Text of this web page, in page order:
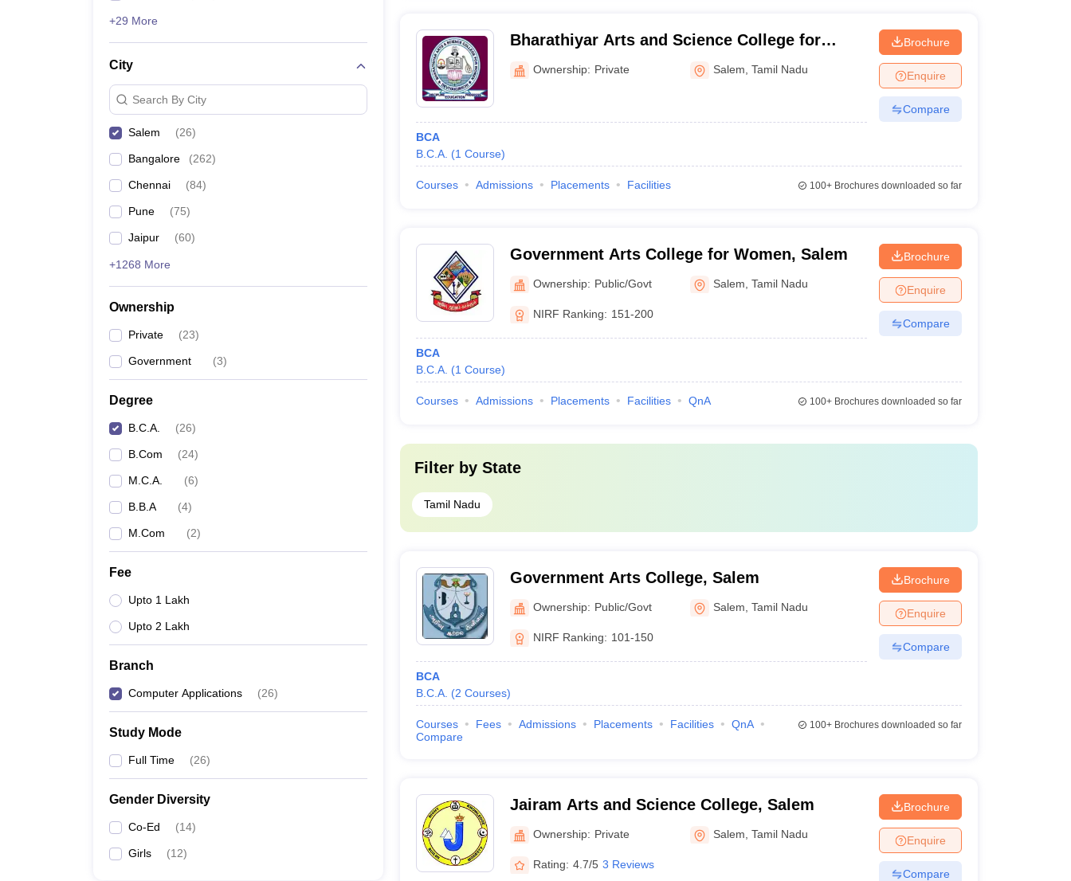
+29 More
City
Search By City
Salem (26)
Bangalore (262)
Chennai (84)
Pune (75)
Jaipur (60)
+1268 More
Ownership
Private (23)
Government (3)
Degree
B.C.A. (26)
B.Com (24)
M.C.A. (6)
B.B.A (4)
M.Com (2)
Fee
Upto 1 Lakh
Upto 2 Lakh
Branch
Computer Applications (26)
Study Mode
Full Time (26)
Gender Diversity
Co-Ed (14)
Girls (12)
Bharathiyar Arts and Science College for
Women, Salem
Ownership: Private Salem ,Tamil Nadu
BCA
B.C.A. (1 Course)
Brochure
Enquire
Compare
Courses Admissions Placements Facilities 100+Brochures downloaded so far
Government Arts College for Women, Salem
Ownership: Public/Govt Salem ,Tamil Nadu
NIRF Ranking: 151-200
BCA
B.C.A. (1 Course)
Brochure
Enquire
Compare
Courses Admissions Placements Facilities QnA 100+Brochures downloaded so far
Filter by State
Tamil Nadu
Government Arts College, Salem
Ownership: Public/Govt Salem ,Tamil Nadu
NIRF Ranking: 101-150
BCA
B.C.A. (2 Courses)
Brochure
Enquire
Compare
Courses Fees Admissions Placements Facilities
QnA
Compare
100+Brochures downloaded so far
Jairam Arts and Science College, Salem
Ownership: Private Salem ,Tamil Nadu
Rating: 4.7/5 3 Reviews
Brochure
Enquire
Compare